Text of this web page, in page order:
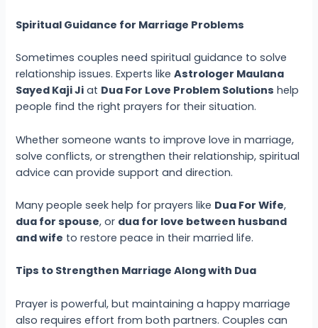
Spiritual Guidance for Marriage Problems
Sometimes couples need spiritual guidance to solve
relationship issues. Experts likeAstrologer Maulana
Sayed Kaji Ji at Dua For Love Problem Solutions help
people find the right prayers for their situation.
Whether someone wants to improve love in marriage,
solve conflicts, or strengthen their relationship, spiritual
advice can provide support and direction.
Many people seek help for prayers like Dua For Wife,
dua for spouse, or dua for love between husband
and wife to restore peace in their married life.
Tips to Strengthen Marriage Along with Dua
Prayer is powerful, but maintaining a happy marriage
also requires effort from both partners. Couples can